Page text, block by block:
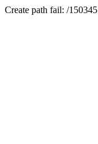
Create path fail: /150345